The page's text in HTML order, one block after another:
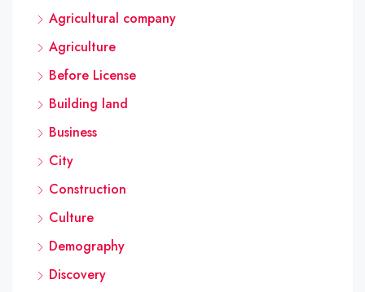
Agricultural company
Agriculture
Before License
Building land
Business
City
Construction
Culture
Demography
Discovery